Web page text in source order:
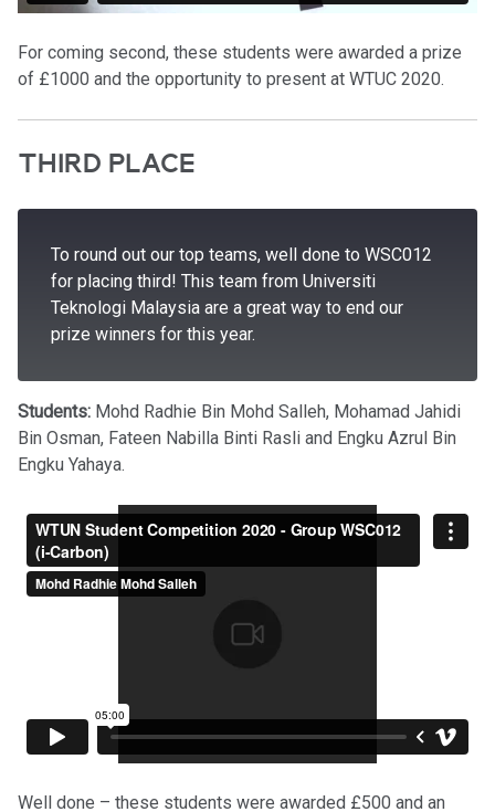
For coming second, these students were awarded a prize
of £1000 and the opportunity to present at WTUC 2020.
THIRD PLACE
To round out our top teams, well done to WSC012
for placing third! This team from Universiti
Teknologi Malaysia are a great way to end our
prize winners for this year.
Students: Mohd Radhie Bin Mohd Salleh, Mohamad Jahidi
Bin Osman, Fateen Nabilla Binti Rasli and Engku Azrul Bin
Engku Yahaya.
Well done – these students were awarded £500 and an